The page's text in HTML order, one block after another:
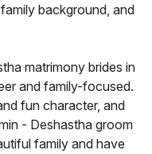
background, and
matrimony brides in
and family-focused.
fun character, and
- Deshastha groom
family and have